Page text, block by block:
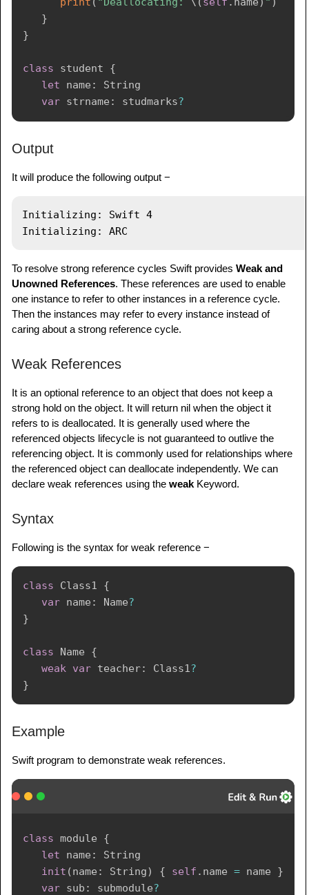
}
}
class student {
let name :
String
var strname : studmarks?
init
self. name = name
// Deinitializer
print ("Deallocating: \(self. name) ")
}
}
// Declare optional variables for instances
var mari: student
shiba = studmarks(name: "Swift 4")
mari
student ( name "ARC"
// Create a strong reference cycle by
assigning references to each other
shiba!.stud = mari
Output
It will produce the following output −
Initializing: Swift 4
To resolve strong reference cycles Swift provides Weak and
Unowned References. These references are used to enable
one instance to refer to other instances in a reference cycle.
Then the instances may refer to every instance instead of
caring about a strong reference cycle.
Weak References
It is an optional reference to an object that does not keep a
strong hold on the object. It will return nil when the object it
refers to is deallocated. It is generally used where the
referenced objects lifecycle is not guaranteed to outlive the
referencing object. It is commonly used for relationships where
the referenced object can deallocate independently. We can
declare weak references using the weak Keyword.
Syntax
Following is the syntax for weak reference −
class Class1
{
var name : Name?
}
class Name
{
weak var teacher: Class1?
}
Example
Swift program to demonstrate weak references.
class module {
let name :
String
init (name : String) { self . name = name }
var sub : submodule?